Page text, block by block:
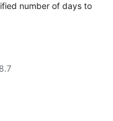
number of days to